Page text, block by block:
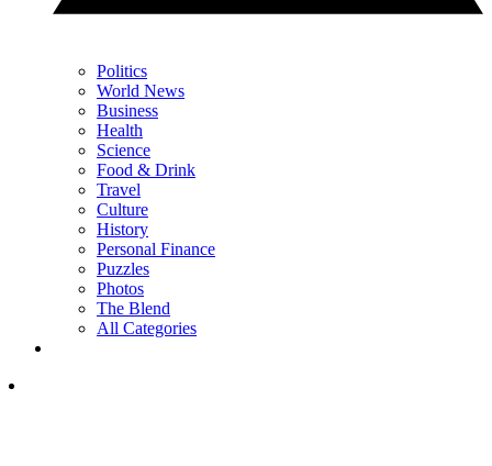
Politics
World News
Business
Health
Science
Food & Drink
Travel
Culture
History
Personal Finance
Puzzles
Photos
The Blend
All Categories